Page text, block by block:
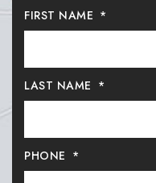
FIRST NAME *
LAST NAME *
PHONE *